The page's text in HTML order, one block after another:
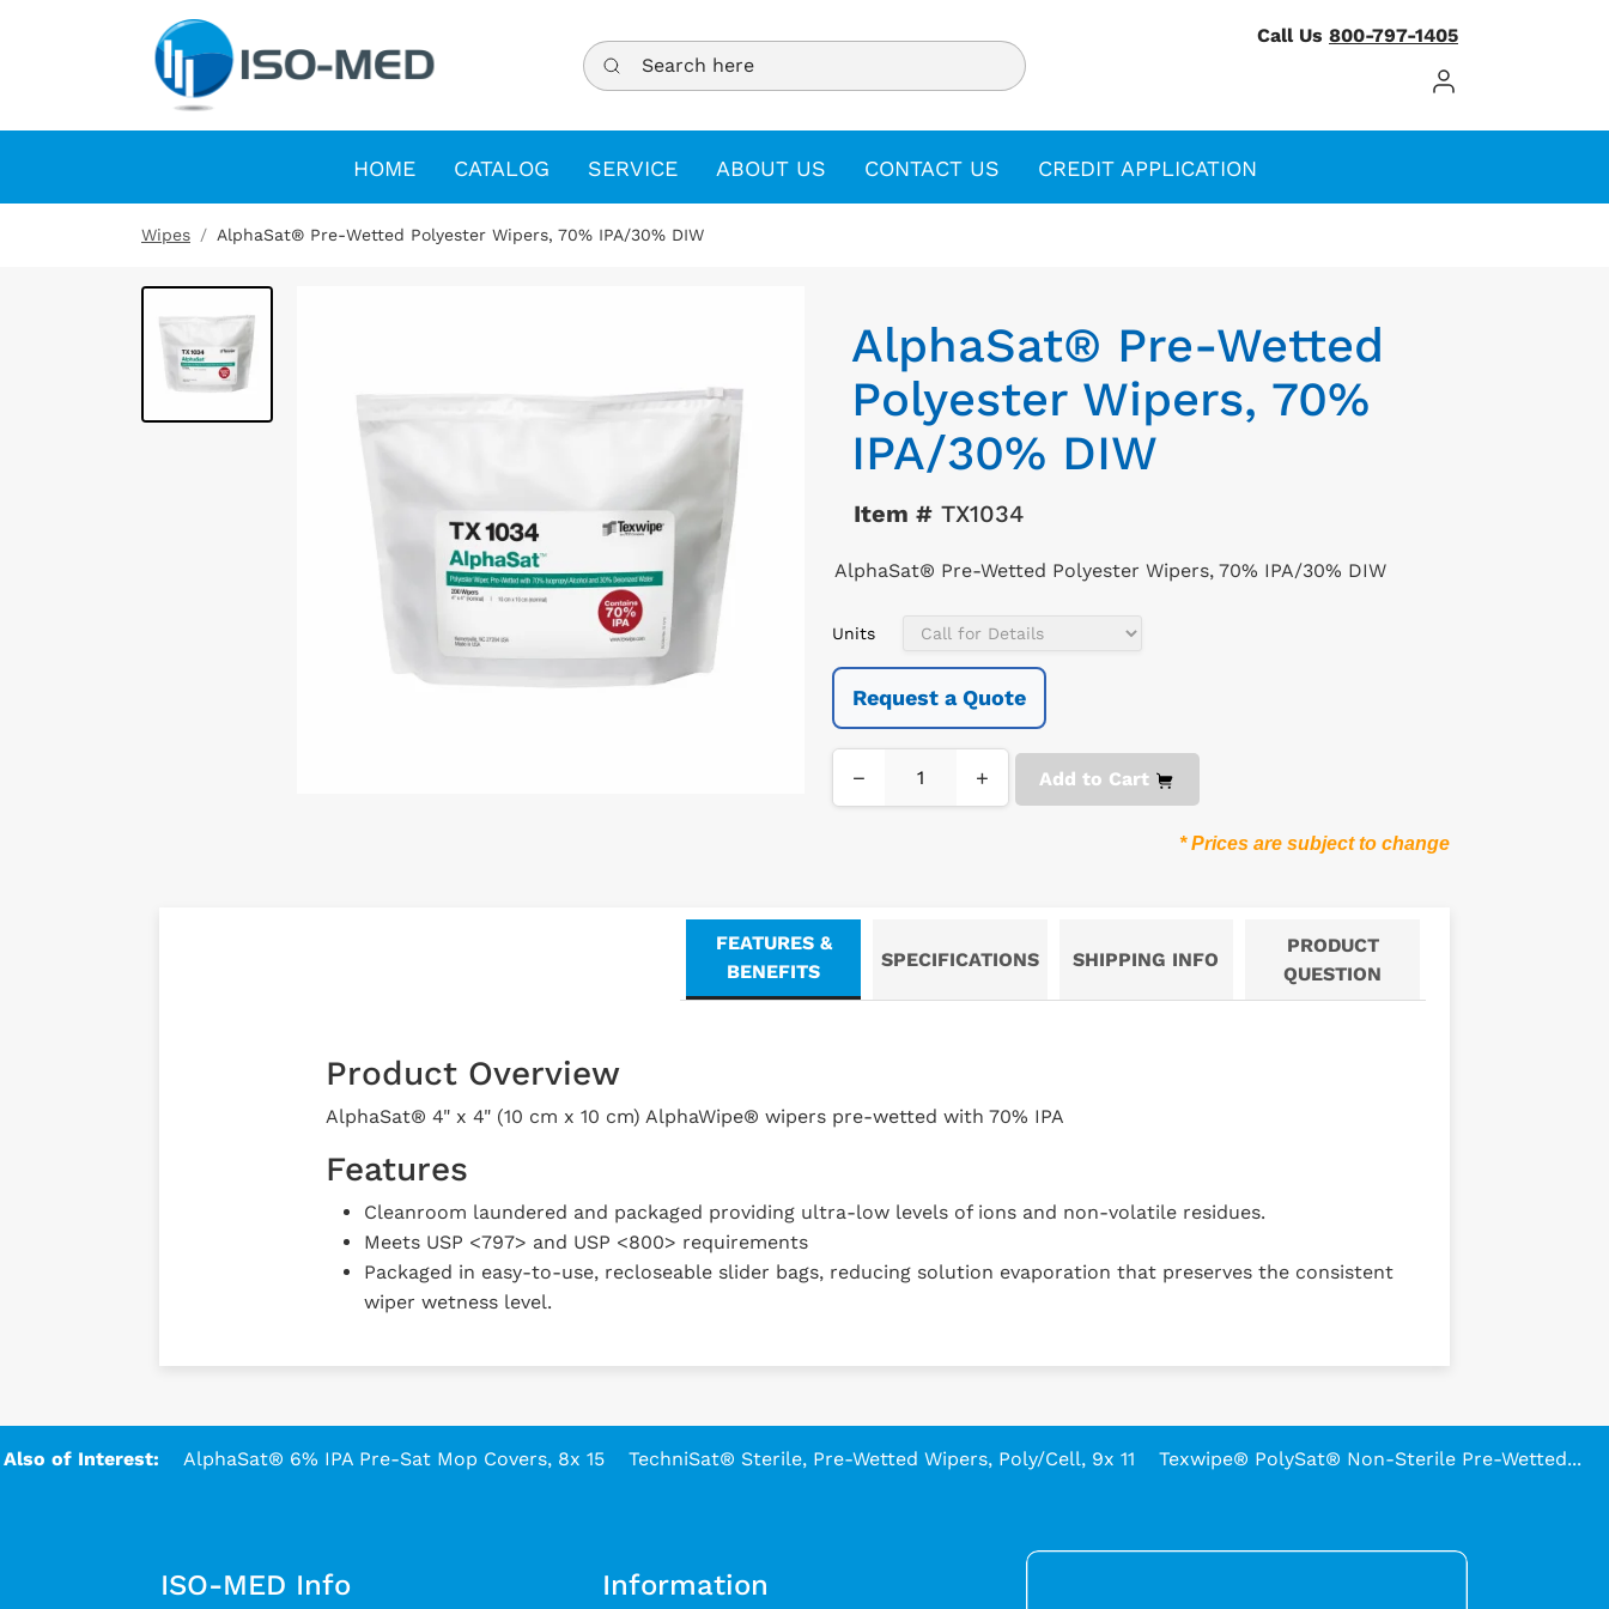
Search here
Call Us 800-797-1405
Log In / Register
HOME CATALOG SERVICE ABOUT US CONTACT US CREDIT APPLICATION
Wipes AlphaSat® Pre-Wetted Polyester Wipers, 70% IPA/30% DIW
AlphaSat® Pre-Wetted
Polyester Wipers, 70%
IPA/30% DIW
Item #TX1034
AlphaSat® Pre-Wetted Polyester Wipers, 70% IPA/30% DIW
Units
Request a Quote
− + Add to Cart
* Prices are subject to change
FEATURES &
BENEFITS
SPECIFICATIONS SHIPPING INFO
PRODUCT
QUESTION
Product Overview
AlphaSat® 4" x 4" (10 cm x 10 cm) AlphaWipe® wipers pre-wetted with 70% IPA
Features
Cleanroom laundered and packaged providing ultra-low levels of ions and non-volatile residues.
Meets USP <797> and USP <800> requirements
Packaged in easy-to-use, recloseable slider bags, reducing solution evaporation that preserves the consistent
wiper wetness level.
Also of Interest: AlphaSat® 6% IPA Pre-Sat Mop Covers, 8x 15 TechniSat® Sterile, Pre-Wetted Wipers, Poly/Cell, 9x 11 Texwipe® PolySat® Non-Sterile Pre-Wetted...
ISO-MED Info
Information